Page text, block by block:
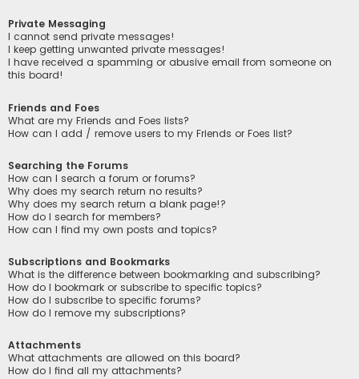
Private Messaging
I cannot send private messages!
I keep getting unwanted private messages!
I have received a spamming or abusive email from someone on
this board!
Friends and Foes
What are my Friends and Foes lists?
How can I add / remove users to my Friends or Foes list?
Searching the Forums
How can I search a forum or forums?
Why does my search return no results?
Why does my search return a blank page!?
How do I search for members?
How can I find my own posts and topics?
Subscriptions and Bookmarks
What is the difference between bookmarking and subscribing?
How do I bookmark or subscribe to specific topics?
How do I subscribe to specific forums?
How do I remove my subscriptions?
Attachments
What attachments are allowed on this board?
How do I find all my attachments?